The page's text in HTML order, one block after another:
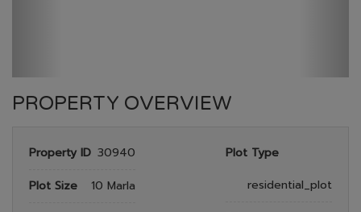
PROPERTY OVERVIEW
Property ID 30940
Plot Type
residential_plot
Plot Size
10 Marla